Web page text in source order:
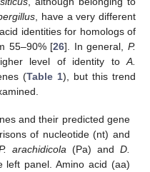
, have a very different
identities for homologs of
55–90% [26]. In general,P.
level of identity toA.
(Table 1), but this trend
and their predicted gene
of nucleotide (nt) and
arachidicola (Pa) and D.
left panel. Amino acid (aa)